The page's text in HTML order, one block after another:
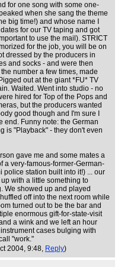
for one song with some one-
when she sang the theme
big time!) and whose name I
for our TV taping and got
to use the mail). STRICT
for the job, you will be on
dressed by the producers in
and socks - and were then
number a few times, made
out at the giant *FU* TV
Waited. Went into studio - no
hired for Top of the Pops and
but the producers wanted
good though and I'm sure I
end. Funny note: the German
is "Playback" - they don't even
gave me and some mates a
a very-famous-former-German-
station built into it!) ... our
with a little something to
We showed up and played
off into the next room while
turned out to be the bar and
enormous gift-for-state-visit
a wink and we left an hour
cases bulging with
"work."
2004, 9:48, Reply)